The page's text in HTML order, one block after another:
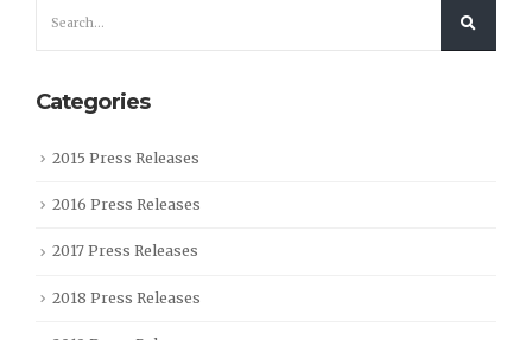
Categories
2015 Press Releases
2016 Press Releases
2017 Press Releases
2018 Press Releases